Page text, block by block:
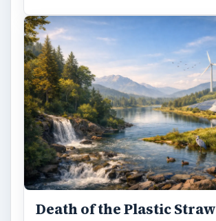
Death of the Plastic Straw